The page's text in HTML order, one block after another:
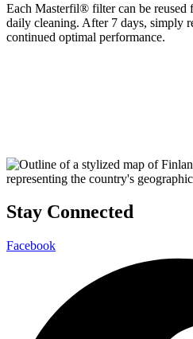
Each Masterfil® filter can be reused
daily cleaning. After 7 days, simply
continued optimal performance.
Stay Connected
Facebook